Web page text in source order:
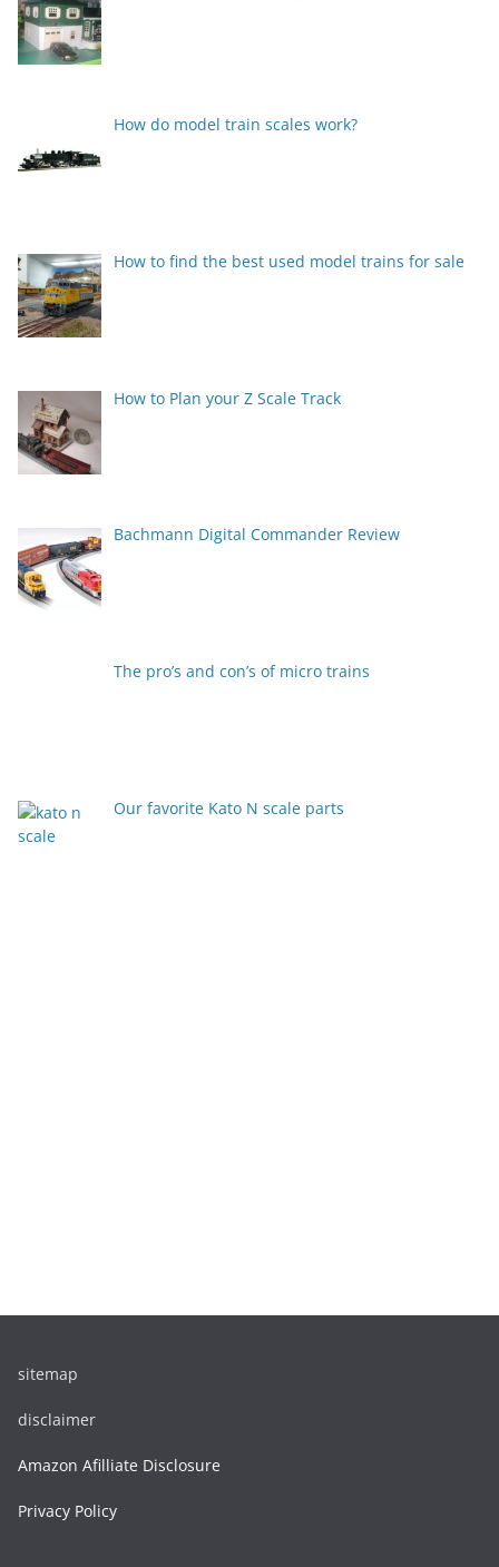
How do model train scales work?
How to find the best used model trains for sale
How to Plan your Z Scale Track
Bachmann Digital Commander Review
The pro’s and con’s of micro trains
Our favorite Kato N scale parts
sitemap
disclaimer
Amazon Afilliate Disclosure
Privacy Policy